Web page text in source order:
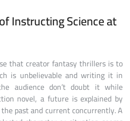
Instructing Science at
that creator fantasy thrillers is to
is unbelievable and writing it in
audience don’t doubt it while
novel, a future is explained by
past and current concurrently. A